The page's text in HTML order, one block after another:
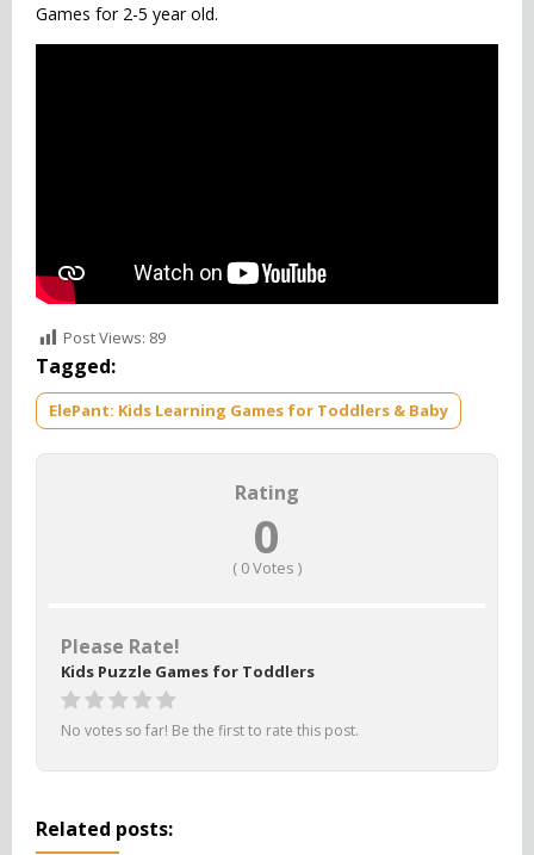
Games for 2-5 year old.
Post Views: 89
Tagged:
ElePant: Kids Learning Games for Toddlers & Baby
Rating
0
( 0Votes )
Please Rate!
Kids Puzzle Games for Toddlers
No votes so far! Be the first to rate this post.
Related posts: